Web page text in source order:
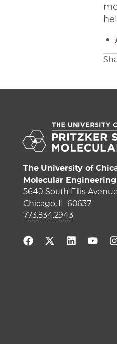
The University of
Molecular Engineering
5640 South Ellis Avenue
Chicago, IL 60637
773.834.2943